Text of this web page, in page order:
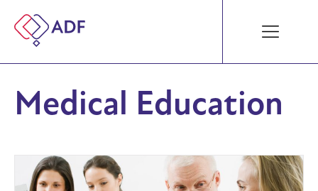
Medical Education